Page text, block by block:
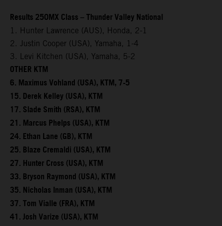
Results 250MX Class – Thunder Valley National
1. Hunter Lawrence (AUS), Honda, 2-1
2. Justin Cooper (USA), Yamaha, 1-4
3. Levi Kitchen (USA), Yamaha, 5-2
OTHER KTM
6. Maximus Vohland (USA), KTM, 7-5
15. Derek Kelley (USA), KTM
17. Slade Smith (RSA), KTM
21. Marcus Phelps (USA), KTM
24. Ethan Lane (GB), KTM
25. Blaze Cremaldi (USA), KTM
27. Hunter Cross (USA), KTM
33. Bryson Raymond (USA), KTM
35. Nicholas Inman (USA), KTM
37. Tom Vialle (FRA), KTM
41. Josh Varize (USA), KTM